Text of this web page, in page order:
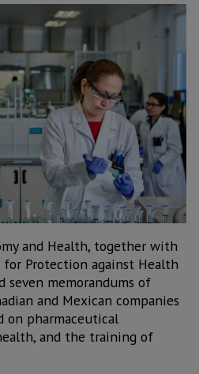
and Health, together with
for Protection against Health
seven memorandums of
and Mexican companies
on pharmaceutical
and the training of